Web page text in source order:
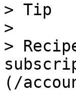
> Tip
>
>
(/